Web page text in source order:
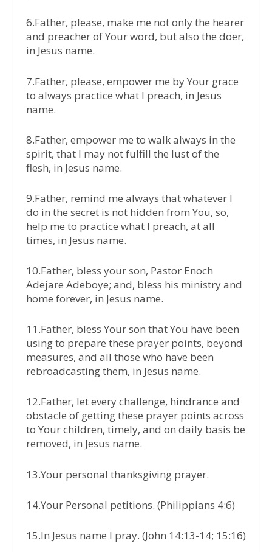
6.Father, please, make me not only the hearer
and preacher of Your word, but also the doer,
in Jesus name.
7.Father, please, empower me by Your grace
to always practice what I preach, in Jesus
name.
8.Father, empower me to walk always in the
spirit, that I may not fulfill the lust of the
flesh, in Jesus name.
9.Father, remind me always that whatever I
do in the secret is not hidden from You, so,
help me to practice what I preach, at all
times, in Jesus name.
10.Father, bless your son, Pastor Enoch
Adejare Adeboye; and, bless his ministry and
home forever, in Jesus name.
11.Father, bless Your son that You have been
using to prepare these prayer points, beyond
measures, and all those who have been
rebroadcasting them, in Jesus name.
12.Father, let every challenge, hindrance and
obstacle of getting these prayer points across
to Your children, timely, and on daily basis be
removed, in Jesus name.
13.Your personal thanksgiving prayer.
14.Your Personal petitions. (Philippians 4:6)
15.In Jesus name I pray. (John 14:13-14; 15:16)